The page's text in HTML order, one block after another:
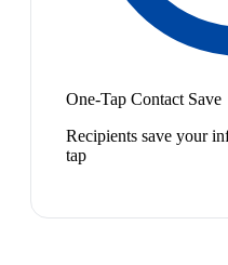
One-Tap Contact Save
Recipients save your
tap